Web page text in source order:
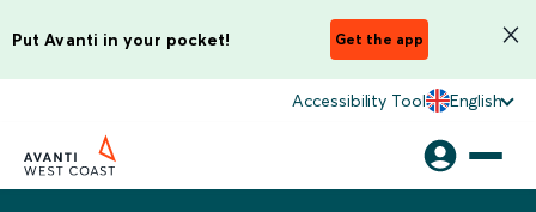
Put Avanti in your pocket! Get the app
Accessibility Tool English